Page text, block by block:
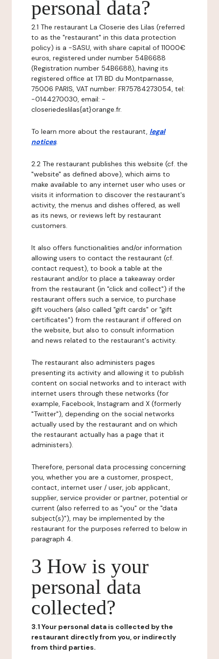
personal data?
2.1 The restaurant La Closerie des Lilas (referred
to as the "restaurant" in this data protection
policy) is a -SASU, with share capital of 11000€
euros, registered under number 54B6688
(Registration number 54B6688), having its
registered office at 171 BD du Montparnasse,
75006 PARIS, VAT number: FR75784273054, tel:
-0144270030, email: -
closeriedeslilas{at}orange.fr.
To learn more about the restaurant, legal
notices.
2.2 The restaurant publishes this website (cf. the
"website" as defined above), which aims to
make available to any internet user who uses or
visits it information to discover the restaurant's
activity, the menus and dishes offered, as well
as its news, or reviews left by restaurant
customers.
It also offers functionalities and/or information
allowing users to contact the restaurant (cf.
contact request), to book a table at the
restaurant and/or to place a takeaway order
from the restaurant (in "click and collect") if the
restaurant offers such a service, to purchase
gift vouchers (also called "gift cards" or "gift
certificates") from the restaurant if offered on
the website, but also to consult information
and news related to the restaurant's activity.
The restaurant also administers pages
presenting its activity and allowing it to publish
content on social networks and to interact with
internet users through these networks (for
example, Facebook, Instagram and X (formerly
"Twitter"), depending on the social networks
actually used by the restaurant and on which
the restaurant actually has a page that it
administers).
Therefore, personal data processing concerning
you, whether you are a customer, prospect,
contact, internet user / user, job applicant,
supplier, service provider or partner, potential or
current (also referred to as "you" or the "data
subject(s)"), may be implemented by the
restaurant for the purposes referred to below in
paragraph 4.
3 How is your
personal data
collected?
3.1 Your personal data is collected by the
restaurant directly from you, or indirectly
from third parties.